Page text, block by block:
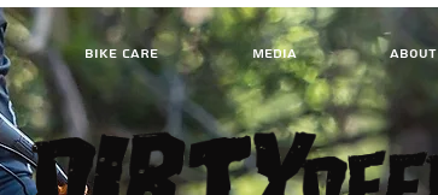
BIKE CARE MEDIA ABOUT